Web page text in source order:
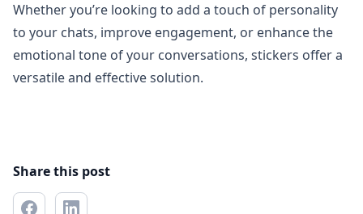
Whether you’re looking to add a touch of personality
to your chats, improve engagement, or enhance the
emotional tone of your conversations, stickers offer a
versatile and effective solution.
Share this post